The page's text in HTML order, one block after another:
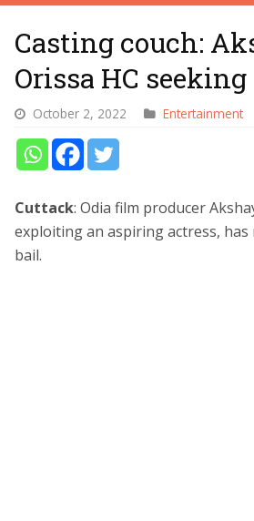
Casting couch:
Orissa HC
October 2, 2022 Entertainment
Cuttack: Odia film producer
exploiting an aspiring actress,
bail.